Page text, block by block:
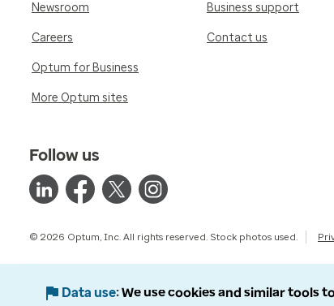
Newsroom
Careers
Optum for Business
More Optum sites
Business support
Contact us
Follow us
© 2026 Optum, Inc. All rights reserved. Stock photos used.
Data use We use cookies and similar tools